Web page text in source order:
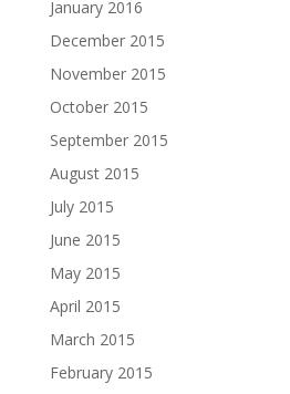
January 2016
December 2015
November 2015
October 2015
September 2015
August 2015
July 2015
June 2015
May 2015
April 2015
March 2015
February 2015